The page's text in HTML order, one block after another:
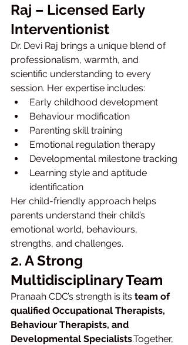
Raj – Licensed Early
Interventionist
Dr. Devi Raj brings a unique blend of
professionalism, warmth, and
scientific understanding to every
session. Her expertise includes:
Early childhood development
Behaviour modification
Parenting skill training
Emotional regulation therapy
Developmental milestone tracking
Learning style and aptitude
identification
Her child-friendly approach helps
parents understand their child’s
emotional world, behaviours,
strengths, and challenges.
2. A Strong
Multidisciplinary Team
Pranaah CDC’s strength is its team of
qualified Occupational Therapists,
Behaviour Therapists, and
Developmental Specialists.Together,